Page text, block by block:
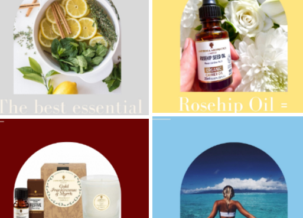
AMPHORA BLOG - 2021-10-28
GIFT GUIDE
AMPHORA BLOG - 2021-08-13
ORGANIC SEPTEMBER